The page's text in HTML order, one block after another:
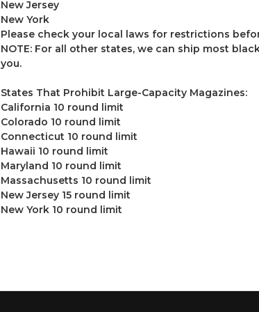
New Jersey
New York
Please check your local laws for restrictions
NOTE: For all other states, we can ship most
you.
States That Prohibit Large-Capacity Magazines:
California 10 round limit
Colorado 10 round limit
Connecticut 10 round limit
Hawaii 10 round limit
Maryland 10 round limit
Massachusetts 10 round limit
New Jersey 15 round limit
New York 10 round limit